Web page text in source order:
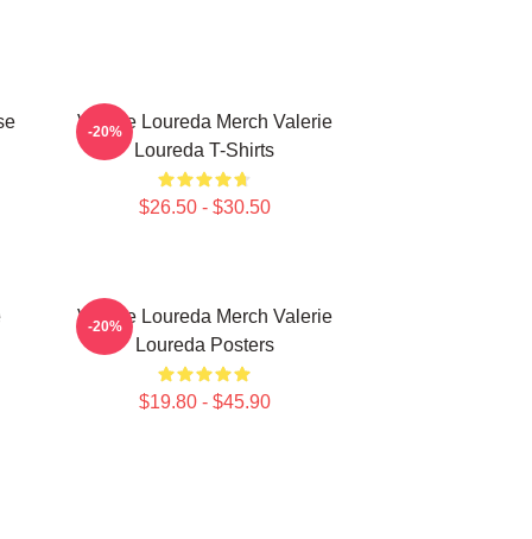
Valerie Loureda Merch Valerie
Loureda T-Shirts
$26.50 - $30.50
-20%
Valerie Loureda Merch Valerie
Loureda Posters
$19.80 - $45.90
-20%